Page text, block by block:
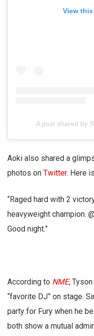
View
A post shared by
Aoki also shared a
photos on Twitter. Here
“Raged hard with 2
heavyweight champion.
Good night.”
According to NME,
“favorite DJ” on stage.
party for Fury when he
both show a mutual